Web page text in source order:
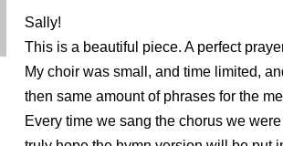
Sally!
This is a beautiful piece. A perfect
My choir was small, and time limited,
then same amount of phrases for the
Every time we sang the chorus we